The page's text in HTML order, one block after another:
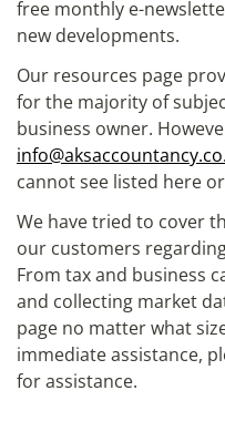
free monthly e-
new developments.
Our resources page
for the majority of
business owner.
cannot see listed here
We have tried to cover
our customers
From tax and business
and collecting market
page no matter what
immediate assistance,
for assistance.